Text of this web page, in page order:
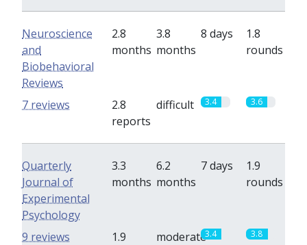
Neuroscience
and
Biobehavioral
Reviews
2.8
months
3.8
months
8 days
1.8
rounds
2.8
reports
difficult 3.4 3.6
7 reviews
Quarterly
Journal of
Experimental
Psychology
3.3
months
6.2
months
7 days
1.9
rounds
1.9
moderate3.4 3.8
9 reviews